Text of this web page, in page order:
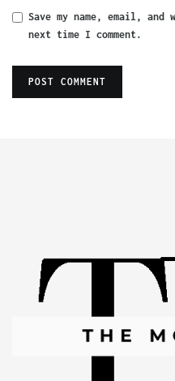
Save my name, email,
next time I comment.